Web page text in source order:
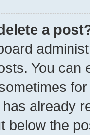
a
You can
already
below the